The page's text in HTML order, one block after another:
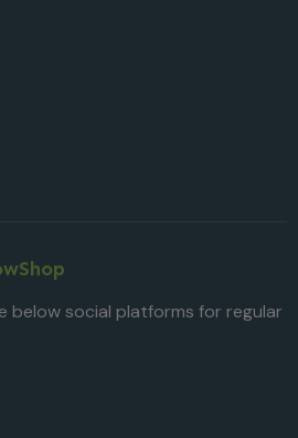
below social platforms for regular